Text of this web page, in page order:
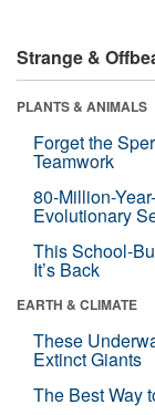
Strange &
PLANTS & ANIMALS
Forget the
Teamwork
80-Million-
Evolutionary
This School-
It’s Back
EARTH & CLIMATE
These
Extinct Giants
The Best Way